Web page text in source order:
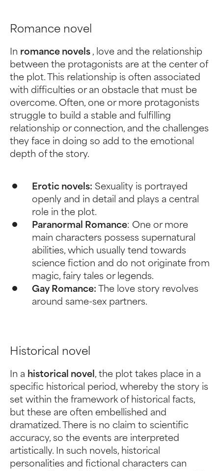
Romance novel
In romance novels , love and the relationship
between the protagonists are at the center of
the plot. This relationship is often associated
with difficulties or an obstacle that must be
overcome. Often, one or more protagonists
struggle to build a stable and fulfilling
relationship or connection, and the challenges
they face in doing so add to the emotional
depth of the story.
Erotic novels: Sexuality is portrayed
openly and in detail and plays a central
role in the plot.
Paranormal Romance: One or more
main characters possess supernatural
abilities, which usually tend towards
science fiction and do not originate from
magic, fairy tales or legends.
Gay Romance: The love story revolves
around same-sex partners.
Historical novel
In a historical novel, the plot takes place in a
specific historical period, whereby the story is
set within the framework of historical facts,
but these are often embellished and
dramatized. There is no claim to scientific
accuracy, so the events are interpreted
artistically. In such novels, historical
personalities and fictional characters can